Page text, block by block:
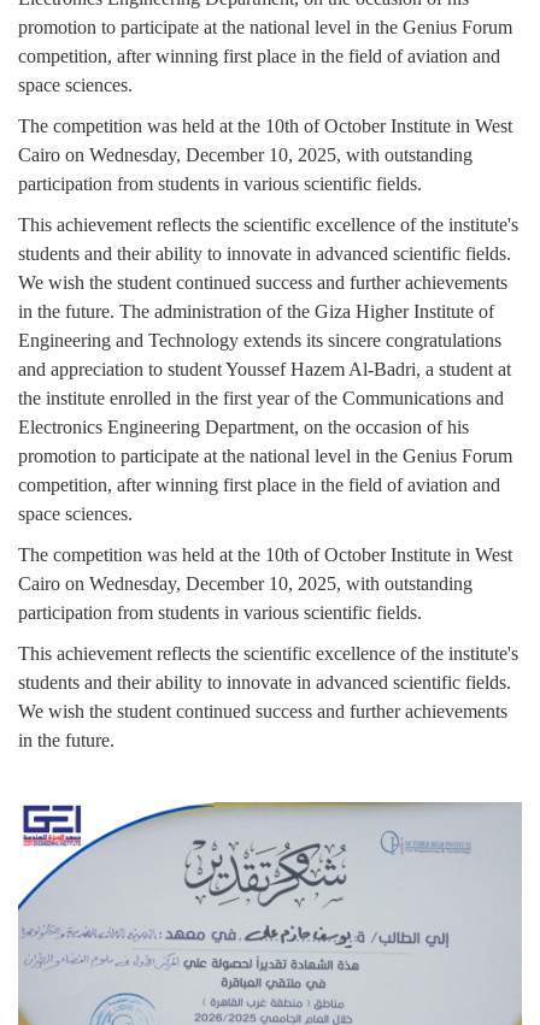
promotion to participate at the national level in the Genius Forum
competition, after winning first place in the field of aviation and
space sciences.
The competition was held at the 10th of October Institute in West
Cairo on Wednesday, December 10, 2025, with outstanding
participation from students in various scientific fields.
This achievement reflects the scientific excellence of the institute's
students and their ability to innovate in advanced scientific fields.
We wish the student continued success and further achievements
in the future. The administration of the Giza Higher Institute of
Engineering and Technology extends its sincere congratulations
and appreciation to student Youssef Hazem Al-Badri, a student at
the institute enrolled in the first year of the Communications and
Electronics Engineering Department, on the occasion of his
promotion to participate at the national level in the Genius Forum
competition, after winning first place in the field of aviation and
space sciences.
The competition was held at the 10th of October Institute in West
Cairo on Wednesday, December 10, 2025, with outstanding
participation from students in various scientific fields.
This achievement reflects the scientific excellence of the institute's
students and their ability to innovate in advanced scientific fields.
We wish the student continued success and further achievements
in the future.